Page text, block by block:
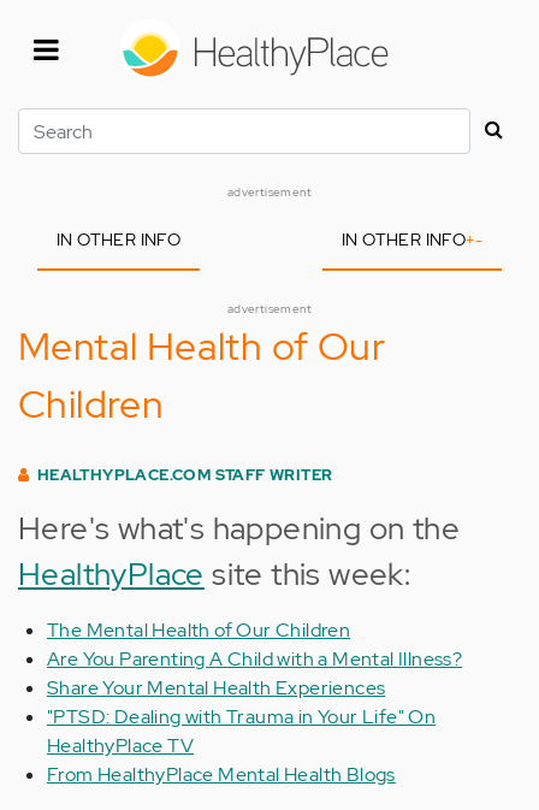
Search
advertisement
IN OTHER INFO IN OTHER INFO+-
advertisement
Mental Health of Our
Children
HEALTHYPLACE.COM STAFF WRITER
Here's what's happening on the
HealthyPlace site this week:
The Mental Health of Our Children
Are You Parenting A Child with a Mental Illness?
Share Your Mental Health Experiences
"PTSD: Dealing with Trauma in Your Life" On
HealthyPlace TV
From HealthyPlace Mental Health Blogs